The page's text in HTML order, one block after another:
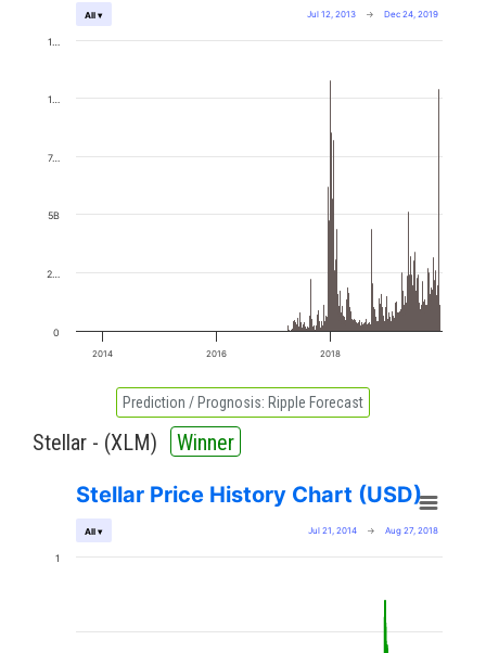
Jul 12, 2013 → Dec 24, 2019
All ▾
2014 2016 2018
0
2…
5B
7…
1…
1…
Prediction / Prognosis: Ripple Forecast
Stellar - (XLM)
Winner
Stellar Price History Chart (USD)
Jul 21, 2014 → Aug 27, 2018
All ▾
1